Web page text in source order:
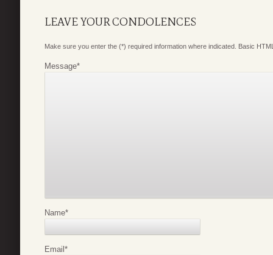
LEAVE YOUR CONDOLENCES
Make sure you enter the (*) required information where indicated. Basic
Message*
Name*
Email *